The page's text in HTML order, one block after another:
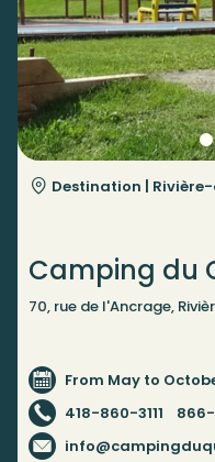
Destination |
Camping du
70, rue de l'Ancrage,
From May to
418-860-3111
866-